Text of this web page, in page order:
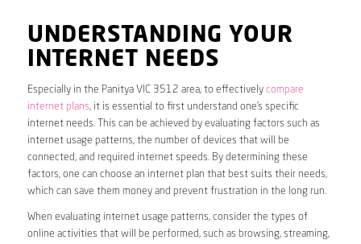
UNDERSTANDING YOUR
INTERNET NEEDS
Especially in the Panitya VIC 3512 area, to effectively compare
internet plans, it is essential to first understand one’s specific
internet needs. This can be achieved by evaluating factors such as
internet usage patterns, the number of devices that will be
connected, and required internet speeds. By determining these
factors, one can choose an internet plan that best suits their needs,
which can save them money and prevent frustration in the long run.
When evaluating internet usage patterns, consider the types of
online activities that will be performed, such as browsing, streaming,